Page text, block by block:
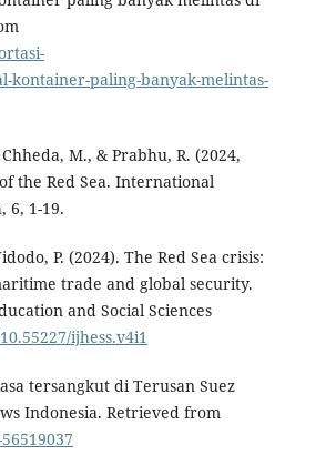
kontainer-paling-banyak-melintas-
M., & Prabhu, R. (2024,
the Red Sea. International
6, 1-19.
P. (2024). The Red Sea crisis:
trade and global security.
and Social Sciences
ijhess.v4i1
tersangkut di Terusan Suez
Indonesia. Retrieved from